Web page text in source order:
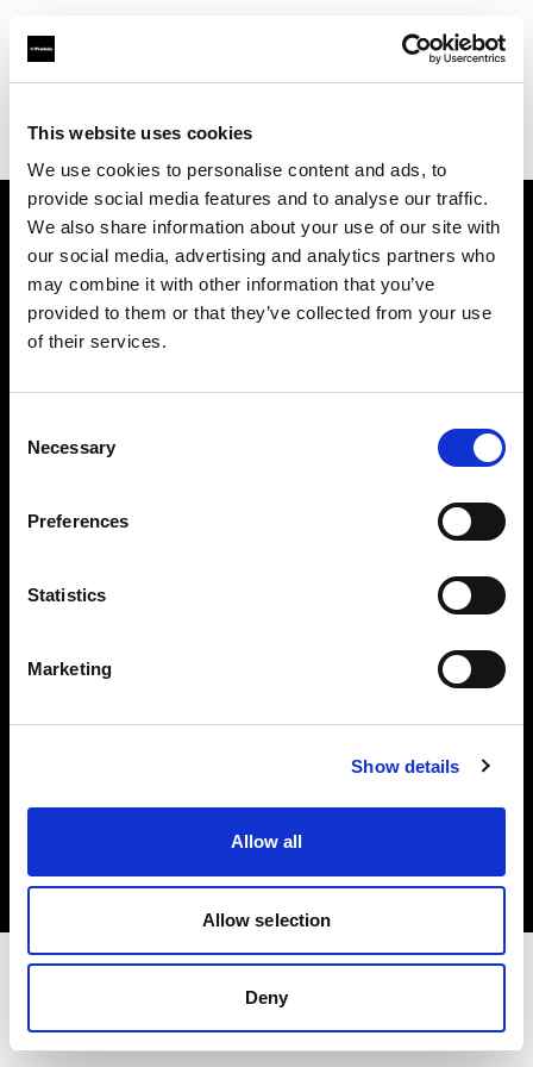
This website uses cookies
We use cookies to personalise content and ads, to
provide social media features and to analyse our traffic.
We also share information about your use of our site with
our social media, advertising and analytics partners who
may combine it with other information that you’ve
provided to them or that they’ve collected from your use
of their services.
Selection
Necessary
Preferences
Statistics
Marketing
Show details
Allow all
Allow selection
Deny
Find your local dealer
About us
Contact
Careers
Copyright (C) 1968-2025 Profoto AB. All rights reserved.
Privacy policy
Terms of use